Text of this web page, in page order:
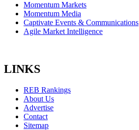
Momentum Markets
Momentum Media
Captivate Events & Communications
Agile Market Intelligence
LINKS
REB Rankings
About Us
Advertise
Contact
Sitemap